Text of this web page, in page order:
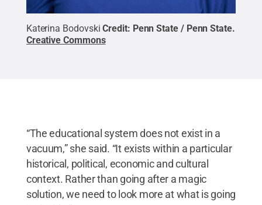
Katerina Bodovski Credit: Penn State / Penn State.
Creative Commons
“The educational system does not exist in a
vacuum,” she said. “It exists within a particular
historical, political, economic and cultural
context. Rather than going after a magic
solution, we need to look more at what is going